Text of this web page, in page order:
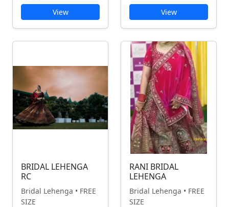
View View
BRIDAL LEHENGA
RC
Bridal Lehenga • FREE
SIZE
RANI BRIDAL
LEHENGA
Bridal Lehenga • FREE
SIZE